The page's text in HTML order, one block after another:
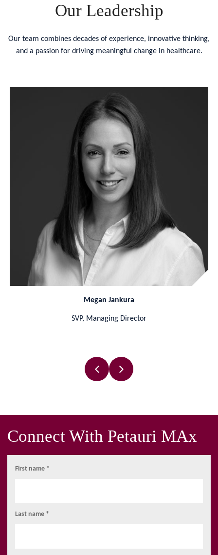
Our Leadership
Our team combines decades of experience, innovative thinking,
and a passion for driving meaningful change in healthcare.
Megan Jankura
SVP, Managing Director
Connect With Petauri MAx
First name *
Last name *